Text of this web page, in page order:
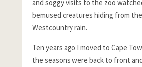
and soggy visits to the zoo
bemused creatures hiding from
Westcountry rain.
Ten years ago I moved to Cape
the seasons were back to front